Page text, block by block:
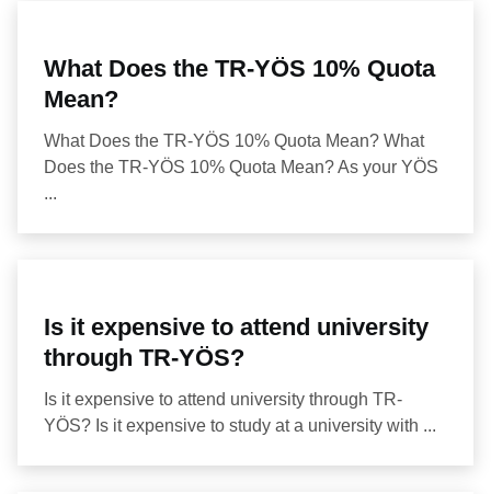
What Does the TR-YÖS 10% Quota
Mean?
What Does the TR-YÖS 10% Quota Mean? What
Does the TR-YÖS 10% Quota Mean? As your YÖS
...
Is it expensive to attend university
through TR-YÖS?
Is it expensive to attend university through TR-
YÖS? Is it expensive to study at a university with ...